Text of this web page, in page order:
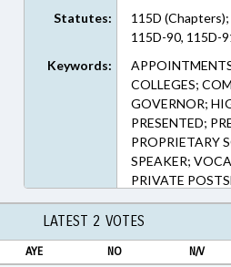
Statutes:
115D
115D-90, 115D-
Keywords:
COLLEGES;
GOVERNOR;
PRESENTED;
PROPRIETARY
SPEAKER;
PRIVATE
SCHOOLS
LATEST 2 VOTES
AYE NO N/V